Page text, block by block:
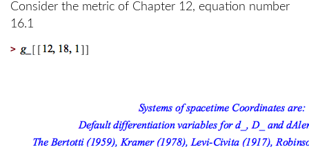
Consider the metric of Chapter 12, equation number
16.1
>